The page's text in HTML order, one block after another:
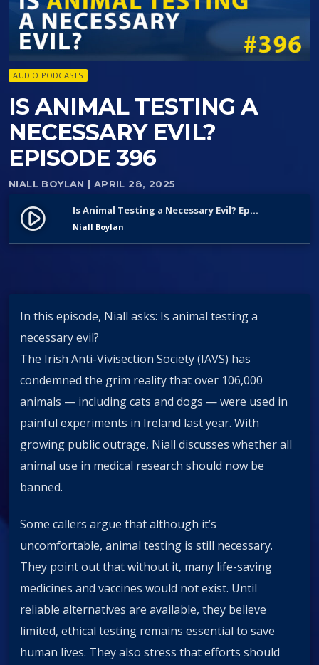
AUDIO PODCASTS
IS ANIMAL TESTING A
NECESSARY EVIL?
EPISODE 396
NIALL BOYLAN | APRIL 28, 2025
play_circle_filled Is Animal Testing a Necessary Evil? Episode 396
Niall Boylan
In this episode, Niall asks: Is animal testing a
necessary evil?
The Irish Anti-Vivisection Society (IAVS) has
condemned the grim reality that over 106,000
animals — including cats and dogs — were used in
painful experiments in Ireland last year. With
growing public outrage, Niall discusses whether all
animal use in medical research should now be
banned.
Some callers argue that although it’s
uncomfortable, animal testing is still necessary.
They point out that without it, many life-saving
medicines and vaccines would not exist. Until
reliable alternatives are available, they believe
limited, ethical testing remains essential to save
human lives. They also stress that efforts should